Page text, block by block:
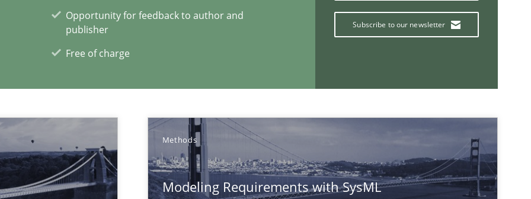
Opportunity for feedback to author and
publisher
Free of charge
Subscribe to our newsletter
Methods
Modeling Requirements with SysML
at your hand
If you want to support us: